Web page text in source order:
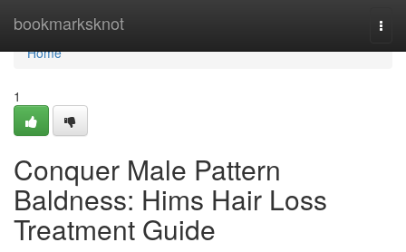
bookmarksknot
Home
Home
1
Conquer Male Pattern
Baldness: Hims Hair Loss
Treatment Guide